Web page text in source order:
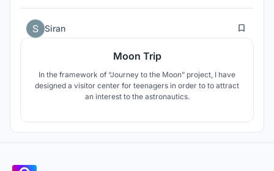
Siran 2
Moon Trip
In the framework of “Journey to the Moon” project, I have
designed a visitor center for teenagers in order to to attract
an interest to the astronautics.